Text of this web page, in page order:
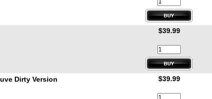
$39.99
Dirty Version $39.99